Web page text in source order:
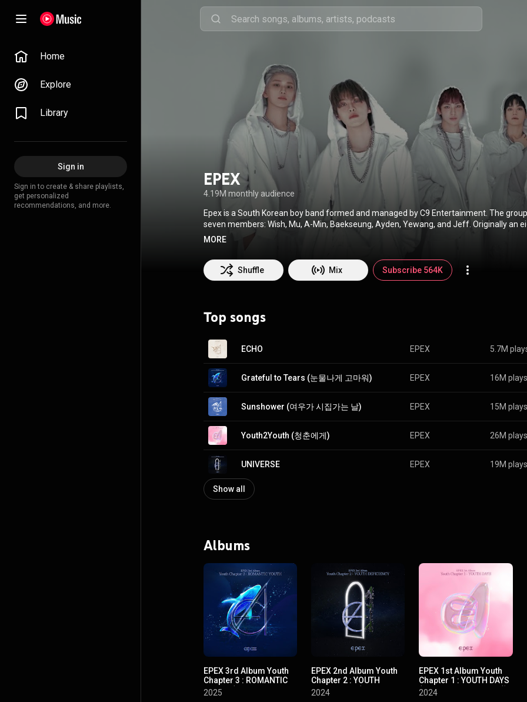
Home
Explore
Library
Sign in
Sign in to create & share playlists,
get personalized
recommendations, and more.
EPEX
4.19M monthly audience
Epex is a South Korean boy band formed and managed by C9 Entertainment. The
seven members: Wish, Mu, A-Min, Baekseung, Ayden, Yewang, and Jeff. Originally an
group, Keum departed in November 2025. They debuted on June 8, 2021, with their
Creative Commons Attribution CC-BY-SA 3.0 (
http://creativecommons.org/licenses/b...
MORE
Shuffle Mix Subscribe 564K
Top songs
ECHO EPEX 5.7M
Grateful to Tears (눈물나게 고마워) EPEX 16M plays
Sunshower (여우가 시집가는 날) EPEX 15M plays
Youth2Youth (청춘에게) EPEX 26M plays
UNIVERSE EPEX 19M plays
Show all
Albums
EPEX 3rd Album Youth
Chapter 3 : ROMANTIC
YOUTH (EPEX 3rd Album
2025
EPEX 2nd Album Youth
Chapter 2 : YOUTH
DEFICIENCY (EPEX 2nd
2024
EPEX 1st Album Youth
Chapter 1 : YOUTH DAYS
(EPEX 1st Album 소화(韶
2024